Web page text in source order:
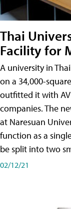
Thai
Facility for
A university in
on a 34,000-
outfitted it with
companies. The
at Naresuan
function as a
be split into two
02/12/21